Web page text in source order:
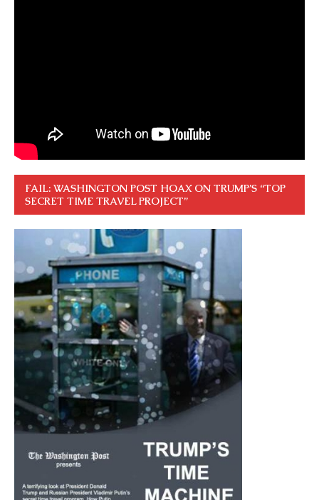
FAIL: WASHINGTON POST HOAX ON TRUMP’S “TOP
SECRET TIME TRAVEL PROJECT”